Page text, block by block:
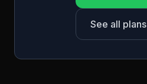
See all plans